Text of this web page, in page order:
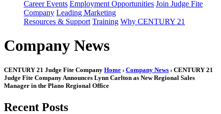
Career Events Employment Opportunities Join Judge Fite
Company Leading Marketing
Resources & Support Training Why CENTURY 21
Company News
CENTURY 21 Judge Fite Company Home › Company News › CENTURY 21
Judge Fite Company Announces Lynn Carlton as New Regional Sales
Manager in the Plano Regional Office
Recent Posts